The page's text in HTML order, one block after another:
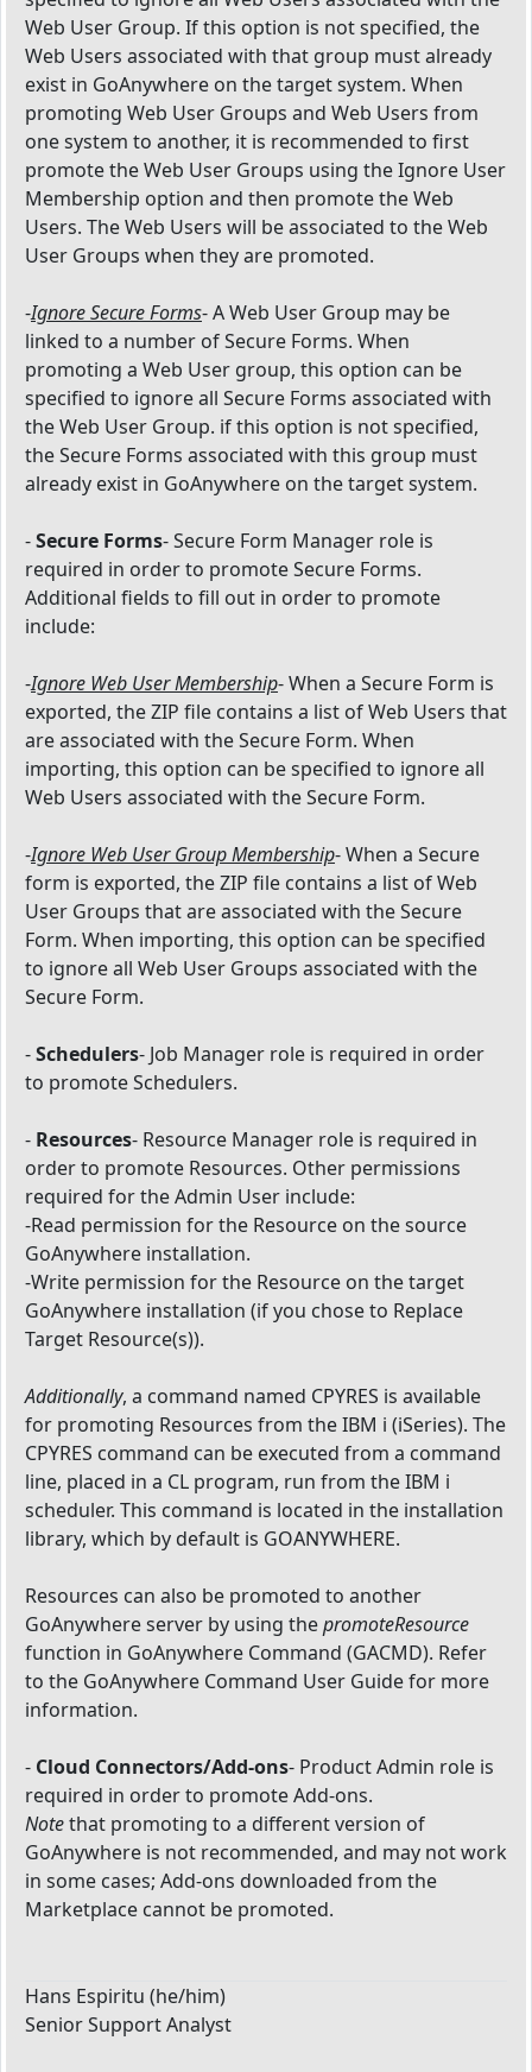
Web User Group. If this option is not specified, the
Web Users associated with that group must already
exist in GoAnywhere on the target system. When
promoting Web User Groups and Web Users from
one system to another, it is recommended to first
promote the Web User Groups using the Ignore User
Membership option and then promote the Web
Users. The Web Users will be associated to the Web
User Groups when they are promoted.
-Ignore Secure Forms- A Web User Group may be
linked to a number of Secure Forms. When
promoting a Web User group, this option can be
specified to ignore all Secure Forms associated with
the Web User Group. if this option is not specified,
the Secure Forms associated with this group must
already exist in GoAnywhere on the target system.
-Secure Forms- Secure Form Manager role is
required in order to promote Secure Forms.
Additional fields to fill out in order to promote
include:
-Ignore Web User Membership- When a Secure Form is
exported, the ZIP file contains a list of Web Users that
are associated with the Secure Form. When
importing, this option can be specified to ignore all
Web Users associated with the Secure Form.
-Ignore Web User Group Membership- When a Secure
form is exported, the ZIP file contains a list of Web
User Groups that are associated with the Secure
Form. When importing, this option can be specified
to ignore all Web User Groups associated with the
Secure Form.
-Schedulers- Job Manager role is required in order
to promote Schedulers.
- Resources- Resource Manager role is required in
order to promote Resources. Other permissions
required for the Admin User include:
-Read permission for the Resource on the source
GoAnywhere installation.
-Write permission for the Resource on the target
GoAnywhere installation (if you chose to Replace
Target Resource(s)).
Additionally, a command named CPYRES is available
for promoting Resources from the IBM i (iSeries). The
CPYRES command can be executed from a command
line, placed in a CL program, run from the IBM i
scheduler. This command is located in the installation
library, which by default is GOANYWHERE.
Resources can also be promoted to another
GoAnywhere server by using thepromoteResource
function in GoAnywhere Command (GACMD). Refer
to the GoAnywhere Command User Guide for more
information.
- Cloud Connectors/Add-ons- Product Admin role is
required in order to promote Add-ons.
Notethat promoting to a different version of
GoAnywhere is not recommended, and may not work
in some cases; Add-ons downloaded from the
Marketplace cannot be promoted.
Hans Espiritu (he/him)
Senior Support Analyst